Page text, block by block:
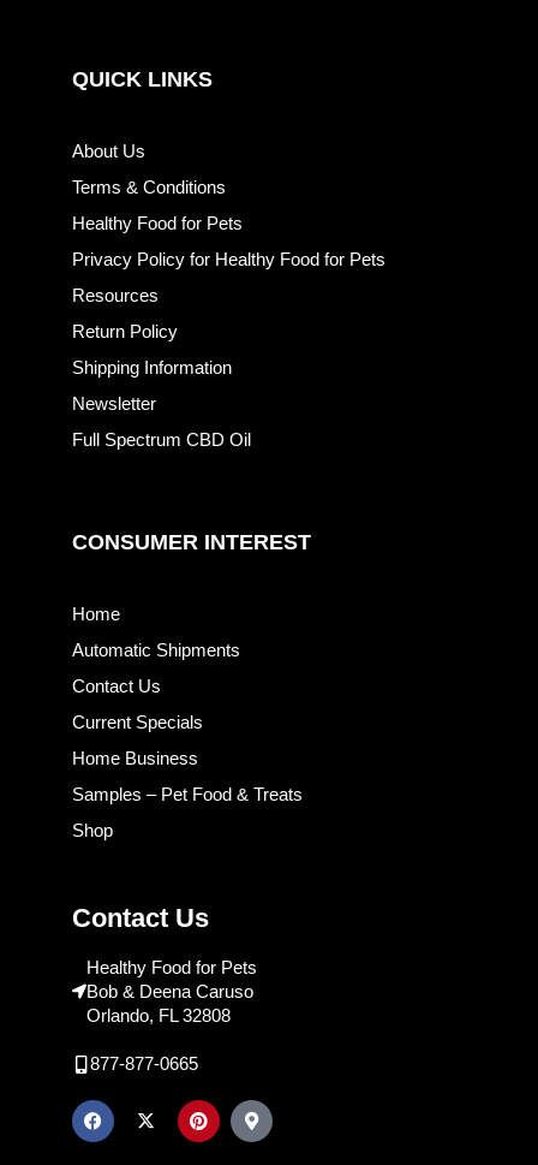
QUICK LINKS
About Us
Terms & Conditions
Healthy Food for Pets
Privacy Policy for Healthy Food for Pets
Resources
Return Policy
Shipping Information
Newsletter
Full Spectrum CBD Oil
CONSUMER INTEREST
Home
Automatic Shipments
Contact Us
Current Specials
Home Business
Samples – Pet Food & Treats
Shop
Contact Us
Healthy Food for Pets
Bob & Deena Caruso
Orlando, FL 32808
877-877-0665